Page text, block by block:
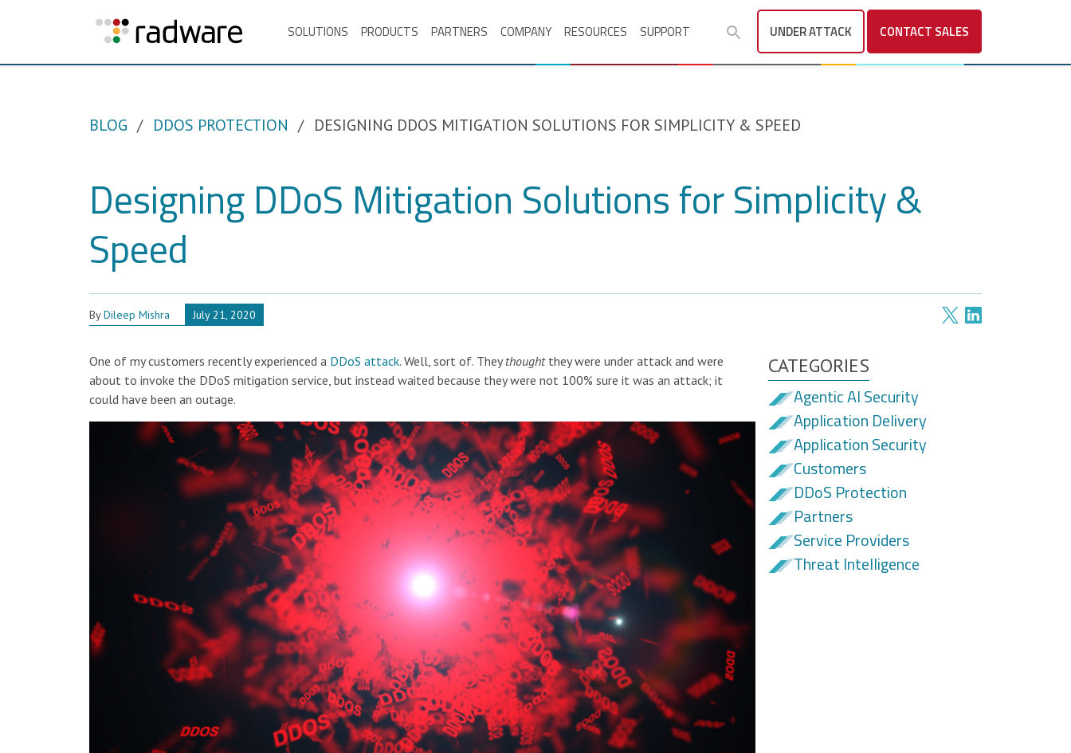
SOLUTIONS PRODUCTS PARTNERS COMPANY RESOURCES SUPPORT UNDER ATTACK CONTACT SALES
BLOG DDOS PROTECTION DESIGNING DDOS MITIGATION SOLUTIONS FOR SIMPLICITY & SPEED
Designing DDoS Mitigation Solutions for Simplicity &
Speed
ByDileep Mishra July 21, 2020
One of my customers recently experienced a DDoS attack. Well, sort of. Theythoughtthey were under attack and were
about to invoke the DDoS mitigation service, but instead waited because they were not 100% sure it was an attack; it
could have been an outage.
CATEGORIES
Agentic AI Security
Application Delivery
Application Security
Customers
DDoS Protection
Partners
Service Providers
Threat Intelligence